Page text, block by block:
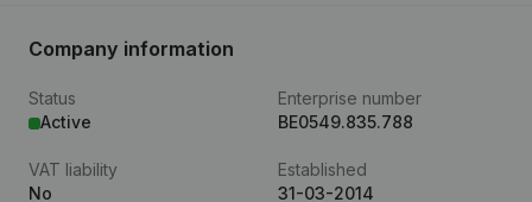
Company information
Status
Active
Enterprise number
BE0549.835.788
VAT liability
No
Established
31-03-2014